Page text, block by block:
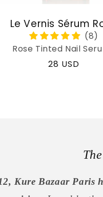
Le Vernis Sérum
Rose Tinted Nail
Regular
28 USD
Kure Bazaar Paris